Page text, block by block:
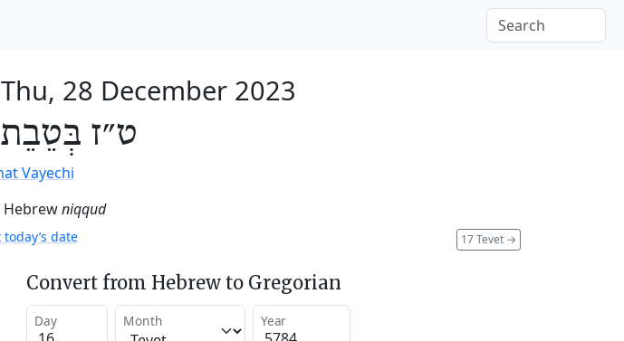
Thu, 28 December 2023
ט״ז
Vayechi
Hebrewniqqud
17 Tevet →
date
Convert from Hebrew to Gregorian
Day Month Year